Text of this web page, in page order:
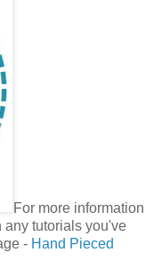
For more information
any tutorials you've
- Hand Pieced